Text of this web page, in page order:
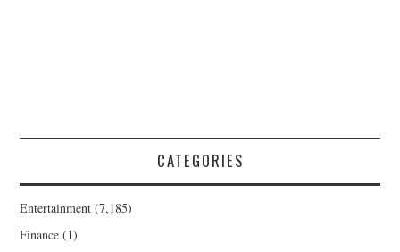
CATEGORIES
Entertainment (7,185)
Finance (1)